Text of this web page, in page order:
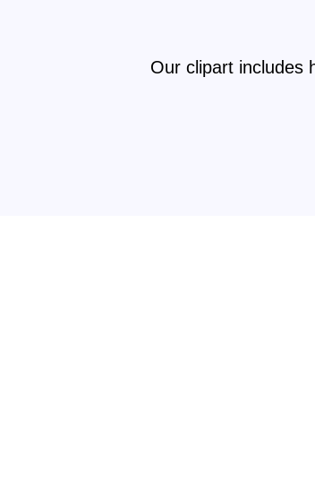
Our clipart includes